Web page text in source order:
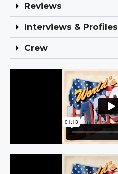
Reviews
Interviews & Profiles
Crew